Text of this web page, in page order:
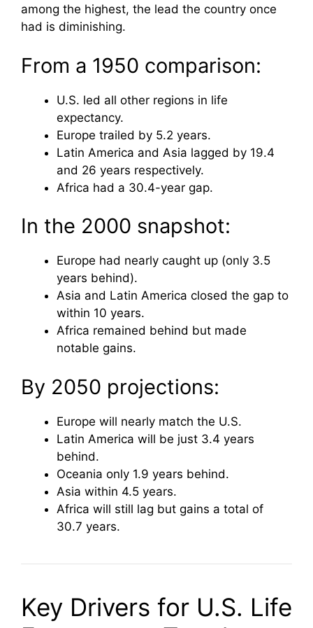
among the highest, the lead the country once
had is diminishing.
From a 1950 comparison:
U.S. led all other regions in life
expectancy.
Europe trailed by 5.2 years.
Latin America and Asia lagged by 19.4
and 26 years respectively.
Africa had a 30.4-year gap.
In the 2000 snapshot:
Europe had nearly caught up (only 3.5
years behind).
Asia and Latin America closed the gap to
within 10 years.
Africa remained behind but made
notable gains.
By 2050 projections:
Europe will nearly match the U.S.
Latin America will be just 3.4 years
behind.
Oceania only 1.9 years behind.
Asia within 4.5 years.
Africa will still lag but gains a total of
30.7 years.
Key Drivers for U.S. Life